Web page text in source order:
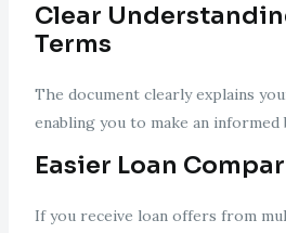
Clear
Terms
The document clearly explains
enabling you to make an
Easier Loan
If you receive loan offers from